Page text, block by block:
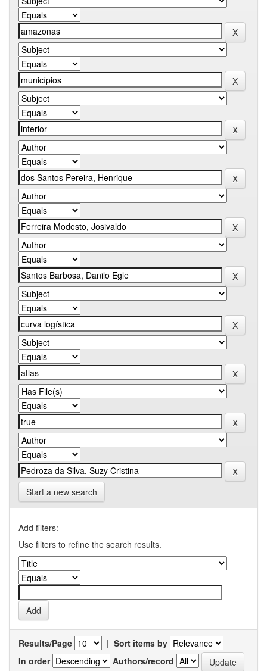
Start a new search
Add filters:
Use filters to refine the search results.
Results/Page | Sort items by
In order
Authors/record